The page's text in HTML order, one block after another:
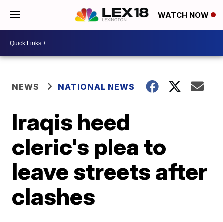
WATCH NOW
NEWS NATIONAL NEWS
Iraqis heed
cleric's plea to
leave streets after
clashes